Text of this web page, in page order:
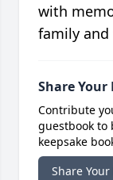
with
family and
Share Your
Contribute
guestbook
keepsake
Share